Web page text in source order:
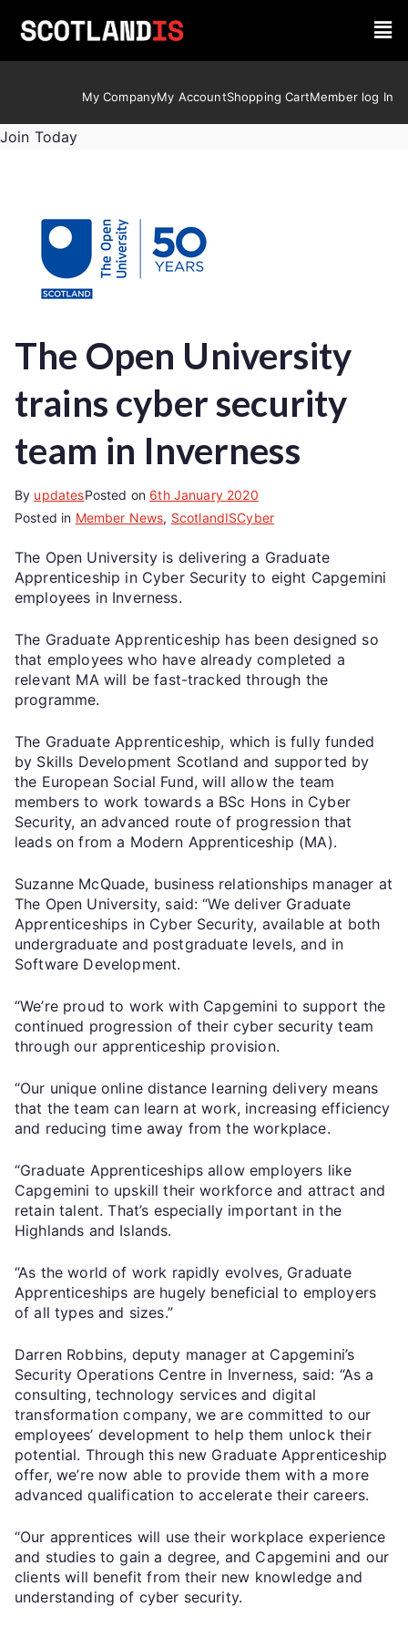
My CompanyMy AccountShopping CartMember log In
Join Today
The Open University
trains cyber security
team in Inverness
By updatesPosted on 6th January 2020
Posted in Member News, ScotlandISCyber
The Open University is delivering a Graduate
Apprenticeship in Cyber Security to eight Capgemini
employees in Inverness.
The Graduate Apprenticeship has been designed so
that employees who have already completed a
relevant MA will be fast-tracked through the
programme.
The Graduate Apprenticeship, which is fully funded
by Skills Development Scotland and supported by
the European Social Fund, will allow the team
members to work towards a BSc Hons in Cyber
Security, an advanced route of progression that
leads on from a Modern Apprenticeship (MA).
Suzanne McQuade, business relationships manager at
The Open University, said: “We deliver Graduate
Apprenticeships in Cyber Security, available at both
undergraduate and postgraduate levels, and in
Software Development.
“We’re proud to work with Capgemini to support the
continued progression of their cyber security team
through our apprenticeship provision.
“Our unique online distance learning delivery means
that the team can learn at work, increasing efficiency
and reducing time away from the workplace.
“Graduate Apprenticeships allow employers like
Capgemini to upskill their workforce and attract and
retain talent. That’s especially important in the
Highlands and Islands.
“As the world of work rapidly evolves, Graduate
Apprenticeships are hugely beneficial to employers
of all types and sizes.”
Darren Robbins, deputy manager at Capgemini’s
Security Operations Centre in Inverness, said: “As a
consulting, technology services and digital
transformation company, we are committed to our
employees’ development to help them unlock their
potential. Through this new Graduate Apprenticeship
offer, we’re now able to provide them with a more
advanced qualification to accelerate their careers.
“Our apprentices will use their workplace experience
and studies to gain a degree, and Capgemini and our
clients will benefit from their new knowledge and
understanding of cyber security.